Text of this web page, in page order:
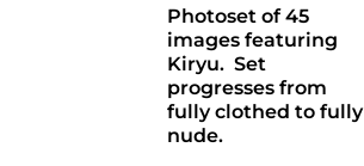
Photoset of 45
images featuring
Kiryu. Set
progresses from
fully clothed to fully
nude.